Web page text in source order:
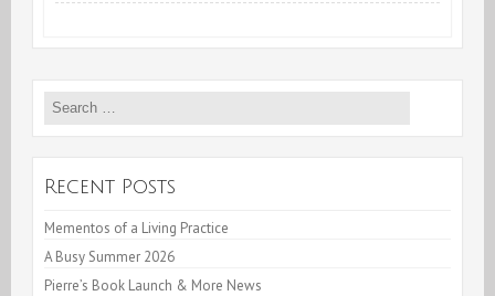
Search
Recent Posts
Mementos of a Living Practice
A Busy Summer 2026
Pierre’s Book Launch & More News